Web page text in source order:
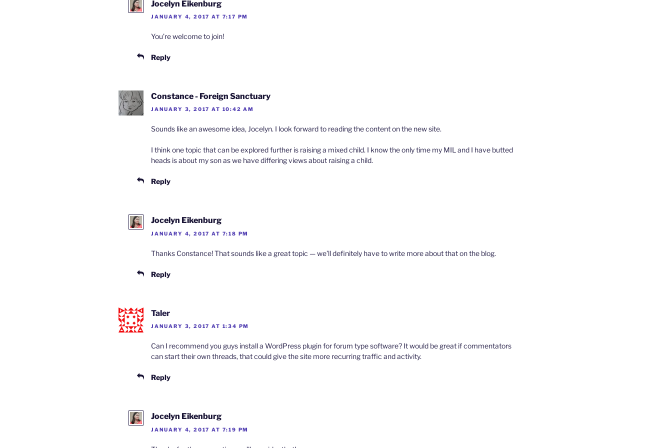
Jocelyn Eikenburg
JANUARY 4, 2017 AT 7:17 PM
You’re welcome to join!
Reply
Constance - Foreign Sanctuary
JANUARY 3, 2017 AT 10:42 AM
Sounds like an awesome idea, Jocelyn. I look forward to reading the content on the new site.
I think one topic that can be explored further is raising a mixed child. I know the only time my MIL and I have butted
heads is about my son as we have differing views about raising a child.
Reply
Jocelyn Eikenburg
JANUARY 4, 2017 AT 7:18 PM
Thanks Constance! That sounds like a great topic — we’ll definitely have to write more about that on the blog.
Reply
Taler
JANUARY 3, 2017 AT 1:34 PM
Can I recommend you guys install a WordPress plugin for forum type software? It would be great if commentators
can start their own threads, that could give the site more recurring traffic and activity.
Reply
Jocelyn Eikenburg
JANUARY 4, 2017 AT 7:19 PM